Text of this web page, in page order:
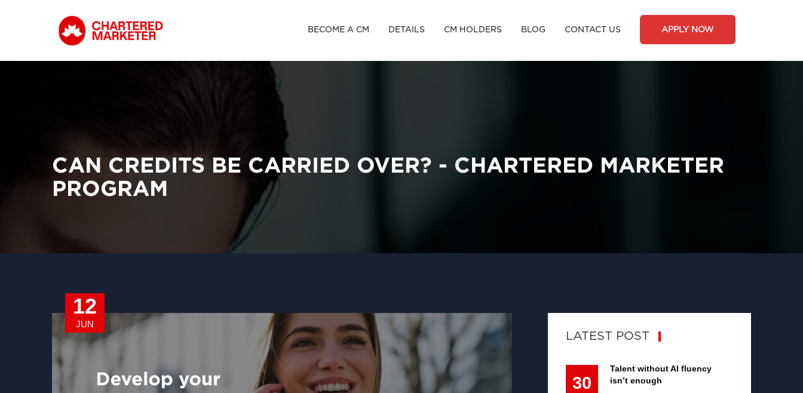
BECOME A CM DETAILS CM HOLDERS BLOG CONTACT US APPLY NOW
CAN CREDITS BE CARRIED OVER? - CHARTERED MARKETER
PROGRAM
12
JUN
LATEST POST
30
Talent without AI fluency
isn’t enough